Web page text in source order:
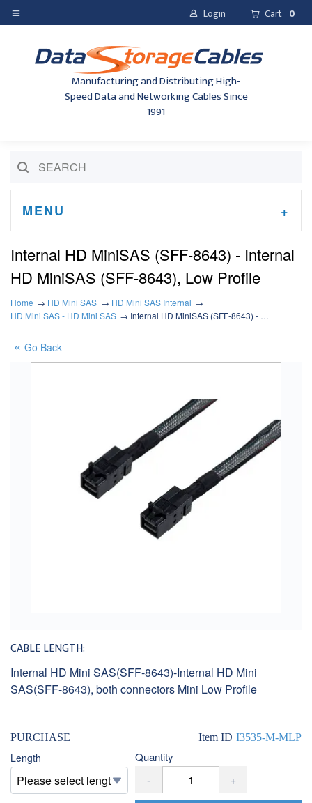
Login Cart 0
Manufacturing and Distributing High-
Speed Data and Networking Cables Since
1991
MENU
Internal HD MiniSAS (SFF-8643) - Internal
HD MiniSAS (SFF-8643), Low Profile
Home HD Mini SAS
HD Mini SAS Internal
HD Mini SAS - HD Mini SAS
Internal HD MiniSAS (SFF-8643) - …
Go Back
CABLE LENGTH:
Internal HD Mini SAS(SFF-8643)-Internal HD Mini
SAS(SFF-8643), both connectors Mini Low Profile
PURCHASE Item ID I3535-M-MLP
Length Quantity
- +